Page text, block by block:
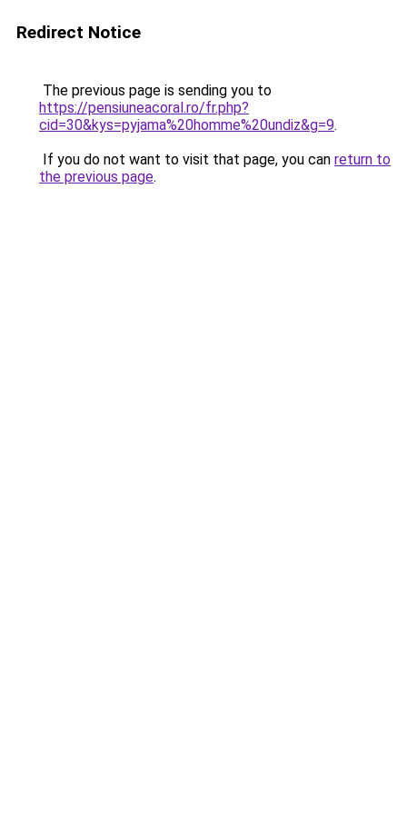
Redirect Notice
The previous page is sending you to
https://pensiuneacoral.ro/fr.php?
cid=30&kys=pyjama%20homme%20undiz&g=9.
If you do not want to visit that page, you can return to
the previous page.